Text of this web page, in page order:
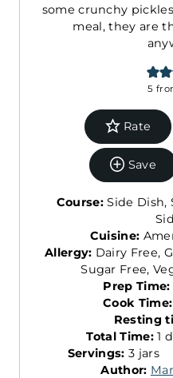
some crunchy
meal, they are
5
Rate
Save
Course:Side Dish,
Cuisine:
Allergy: Dairy Free,
Sugar Free,
Prep
Cook Time:
Resting
Total Time:1 d
y
S
Servings: 3 jars
Author: